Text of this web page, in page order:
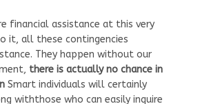
financial assistance at this very
it, all these contingencies
They happen without our
there is actually no chance in
Smart individuals will certainly
withthose who can easily inquire